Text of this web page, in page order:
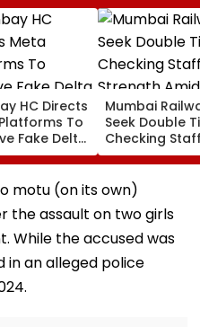
HC Directs
To
Fake Delta
Media
And AI-
Video
Mumbai
Seek Double
Checking
Strength Amid
In AI-
Fake Tickets
motu (on its own)
the assault on two girls
While the accused was
in an alleged police